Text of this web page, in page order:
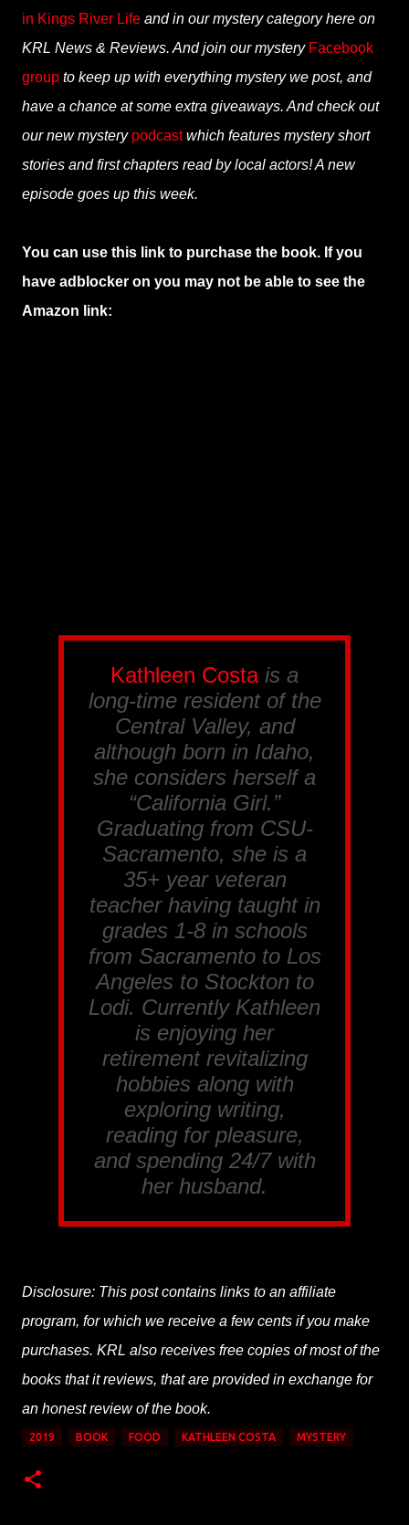
in Kings River Life and in our mystery category here on
KRL News & Reviews. And join our mystery Facebook
group to keep up with everything mystery we post, and
have a chance at some extra giveaways. And check out
our new mystery podcastwhich features mystery short
stories and first chapters read by local actors! A new
episode goes up this week.
You can use this link to purchase the book. If you
have adblocker on you may not be able to see the
Amazon link:
Kathleen Costais a
long-time resident of the
Central Valley, and
although born in Idaho,
she considers herself a
“California Girl.”
Graduating from CSU-
Sacramento, she is a
35+ year veteran
teacher having taught in
grades 1-8 in schools
from Sacramento to Los
Angeles to Stockton to
Lodi. Currently Kathleen
is enjoying her
retirement revitalizing
hobbies along with
exploring writing,
reading for pleasure,
and spending 24/7 with
her husband.
Disclosure: This post contains links to an affiliate
program, for which we receive a few cents if you make
purchases. KRL also receives free copies of most of the
books that it reviews, that are provided in exchange for
an honest review of the book.
2019 BOOK FOOD KATHLEEN COSTA MYSTERY